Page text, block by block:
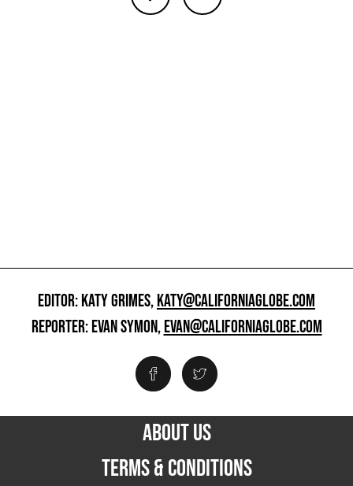
EDITOR: KATY GRIMES,KATY@CALIFORNIAGLOBE.COM
REPORTER: EVAN SYMON,EVAN@CALIFORNIAGLOBE.COM
ABOUT US
TERMS & CONDITIONS